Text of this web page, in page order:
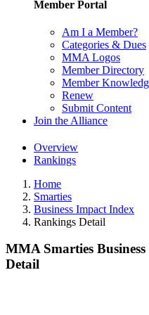
Member Portal
Am I a Member?
Categories & Dues
MMA Logos
Member Directory
Member
Renew
Submit Content
Join the Alliance
Overview
Rankings
Home
Smarties
Business Impact Index
Rankings Detail
MMA Smarties
Detail